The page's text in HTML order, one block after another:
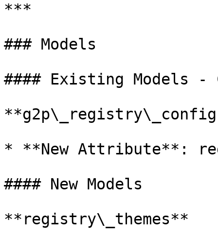
***
### Models
#### Existing Models -
* **New Attribute**:
#### New Models
**registry\_themes**